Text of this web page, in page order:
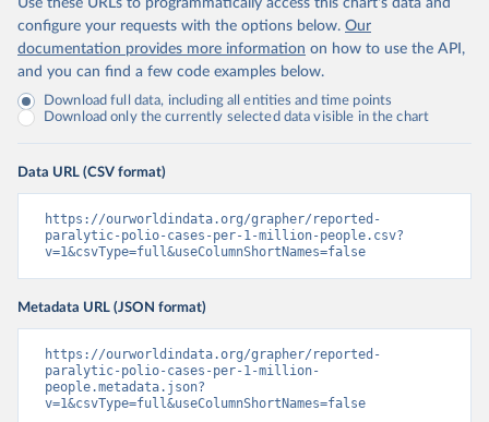
Use these URLs to programmatically access this chart's data and
configure your requests with the options below. Our
documentation provides more information on how to use the API,
and you can find a few code examples below.
Download full data, including all entities and time points
Download only the currently selected data visible in the chart
Data URL (CSV format)
https://ourworldindata.org/grapher/reported-
paralytic-polio-cases-per-1-million-people.csv?
v=1&csvType=full&useColumnShortNames=false
Metadata URL (JSON format)
https://ourworldindata.org/grapher/reported-
paralytic-polio-cases-per-1-million-
people.metadata.json?
v=1&csvType=full&useColumnShortNames=false